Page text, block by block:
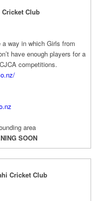
Club
way in which Girls from
have enough players for a
competitions.
area
SOON
Cricket Club